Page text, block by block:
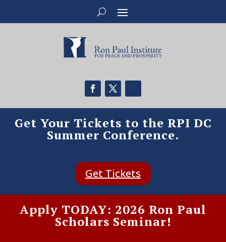
Get Your Tickets to the RPI DC
Summer Conference.
Get Tickets
Apply TODAY: 2026 Ron Paul
Scholars Seminar!